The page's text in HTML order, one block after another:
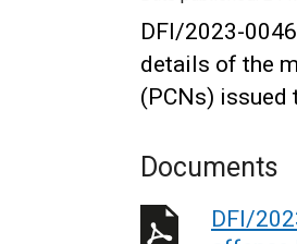
DFI/2023-
details of the
(PCNs) issued
Documents
DFI/